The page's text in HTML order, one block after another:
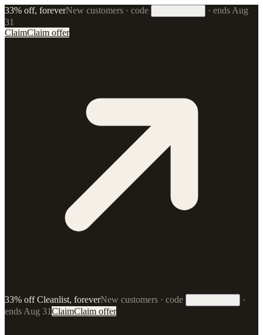
33% off, foreverNew customers · code · ends Aug
31
ClaimClaim offer
33% off Cleanlist, foreverNew customers · code
·
ends Aug 31ClaimClaim offer